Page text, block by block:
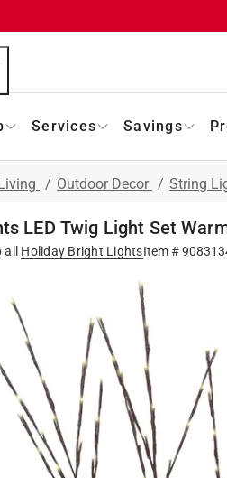
Services Savings
/ Outdoor Decor / String
LED Twig Light Set
all Holiday Bright LightsItem #